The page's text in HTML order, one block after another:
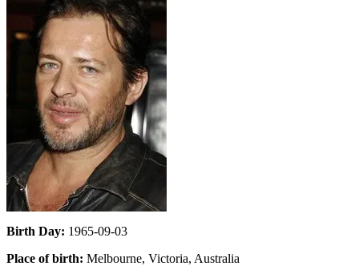
Birth Day: 1965-09-03
Place of birth: Melbourne, Victoria, Australia